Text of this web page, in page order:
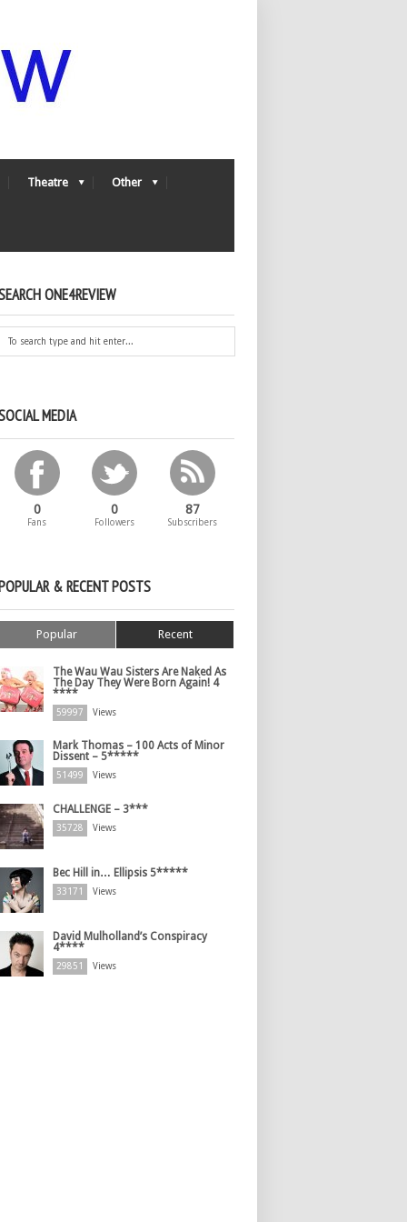
Theatre Other
ONE4REVIEW
MEDIA
0
Fans
0
Followers
87
Subscribers
& RECENT POSTS
Popular Recent
The Wau Wau Sisters Are Naked As
The Day They Were Born Again! 4
****
59997 Views
Mark Thomas – 100 Acts of Minor
Dissent – 5*****
51499 Views
CHALLENGE – 3***
35728 Views
Bec Hill in… Ellipsis 5*****
33171 Views
David Mulholland’s Conspiracy
4****
29851 Views